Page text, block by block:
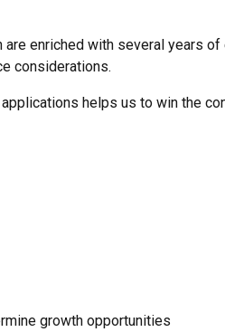
enriched with several years
considerations.
helps us to win the
growth opportunities